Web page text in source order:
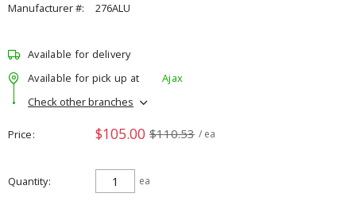
Manufacturer #:
276ALU
Available for delivery
Available for pick up at
Ajax
Check other branches
Price $105.00 $110.53 / ea
Quantity ea